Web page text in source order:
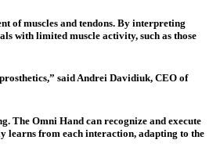
of muscles and tendons. By interpreting
with limited muscle activity, such as those
said Andrei Davidiuk, CEO of
The Omni Hand can recognize and execute
learns from each interaction, adapting to the